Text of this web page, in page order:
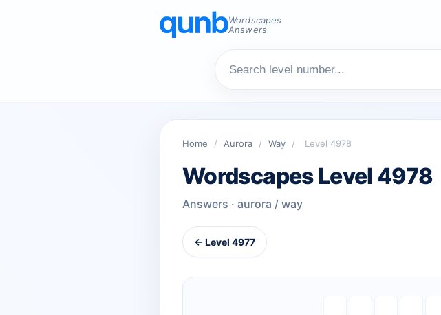
Wordscapes
Answers
Home / Aurora / Way / Level 4978
Wordscapes Level 4978
Answers · aurora / way
← Level 4977